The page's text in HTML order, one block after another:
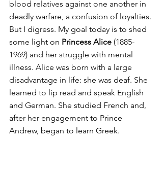
blood relatives against one another in
deadly warfare, a confusion of loyalties.
But I digress. My goal today is to shed
some light on Princess Alice (1885-
1969) and her struggle with mental
illness. Alice was born with a large
disadvantage in life: she was deaf. She
learned to lip read and speak English
and German. She studied French and,
after her engagement to Prince
Andrew, began to learn Greek.